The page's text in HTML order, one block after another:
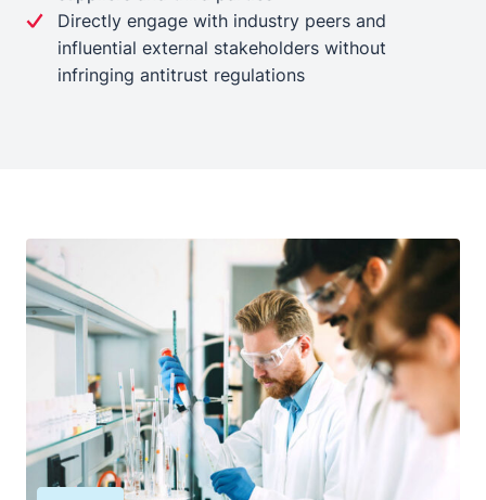
Directly engage with industry peers and
influential external stakeholders without
infringing antitrust regulations